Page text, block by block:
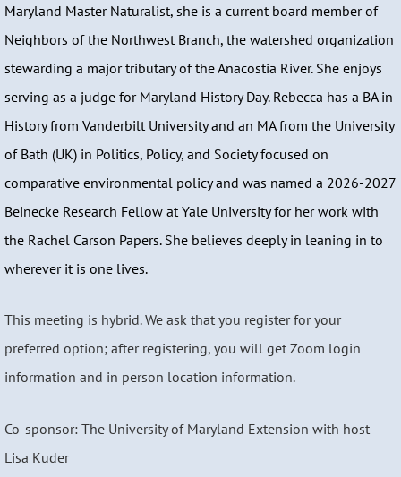
Maryland Master Naturalist, she is a current board member of
Neighbors of the Northwest Branch, the watershed organization
stewarding a major tributary of the Anacostia River. She enjoys
serving as a judge for Maryland History Day. Rebecca has a BA in
History from Vanderbilt University and an MA from the University
of Bath (UK) in Politics, Policy, and Society focused on
comparative environmental policy and was named a 2026-2027
Beinecke Research Fellow at Yale University for her work with
the Rachel Carson Papers. She believes deeply in leaning in to
wherever it is one lives.
This meeting is hybrid. We ask that you register for your
preferred option; after registering, you will get Zoom login
information and in person location information.
Co-sponsor: The University of Maryland Extension with host
Lisa Kuder